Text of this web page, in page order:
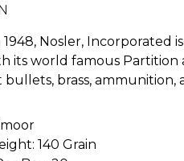
Nosler, Incorporated
its world famous
brass, ammunition,
140 Grain